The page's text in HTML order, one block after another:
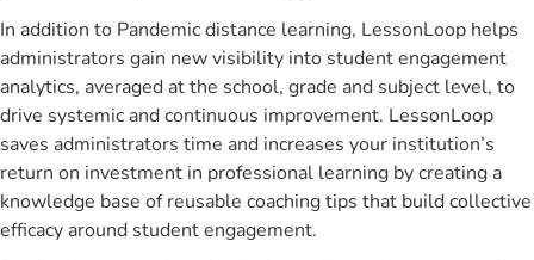
In addition to Pandemic distance learning, LessonLoop helps
administrators gain new visibility into student engagement
analytics, averaged at the school, grade and subject level, to
drive systemic and continuous improvement. LessonLoop
saves administrators time and increases your institution’s
return on investment in professional learning by creating a
knowledge base of reusable coaching tips that build collective
efficacy around student engagement.